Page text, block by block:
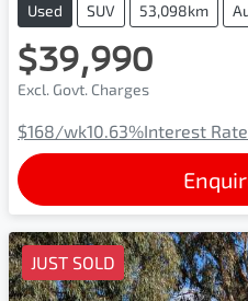
Used SUV 53,098km
$39,990
Excl. Govt. Charges
$168/wk10.63%Interest Rate
JUST SOLD